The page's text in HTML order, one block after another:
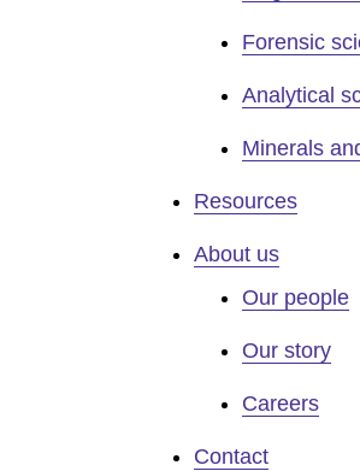
Forensic
Analytical
Minerals
Resources
About us
Our people
Our story
Careers
Contact